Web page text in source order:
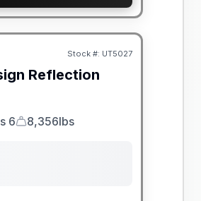
Stock #: UT5027
Reflection
6
Dry Weight
8,356lbs